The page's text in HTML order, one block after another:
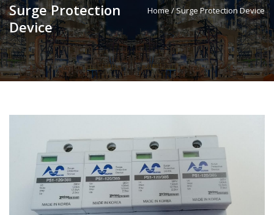
Surge Protection
Device
Home/ Surge Protection Device